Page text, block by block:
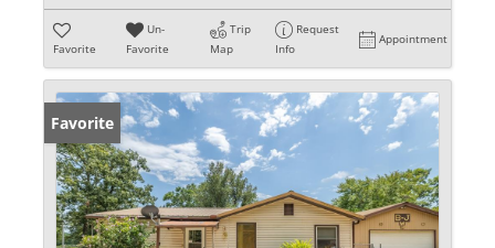
Favorite
Un-
Favorite
Trip
Map
Request
Info
Appointment
Favorite